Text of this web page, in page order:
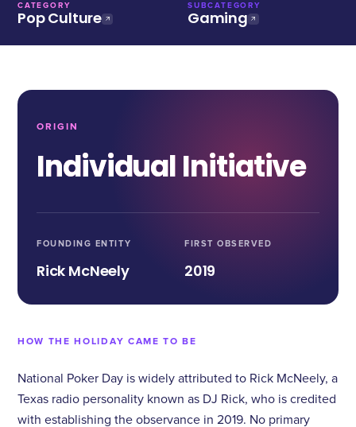
CATEGORY
Pop Culture
SUBCATEGORY
Gaming
ORIGIN
Individual Initiative
FOUNDING ENTITY
Rick McNeely
FIRST OBSERVED
2019
HOW THE HOLIDAY CAME TO BE
National Poker Day is widely attributed to Rick McNeely, a
Texas radio personality known as DJ Rick, who is credited
with establishing the observance in 2019. No primary